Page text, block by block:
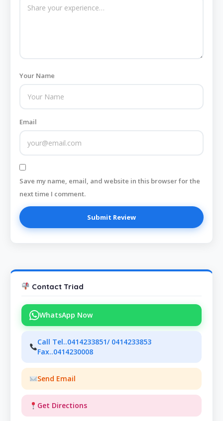
Your Name
Email
Save my name, email, and website in this browser for the
next time I comment.
Contact Triad
WhatsApp Now
Call Tel..0414233851/ 0414233853
Fax..0414230008
Send Email
Get Directions